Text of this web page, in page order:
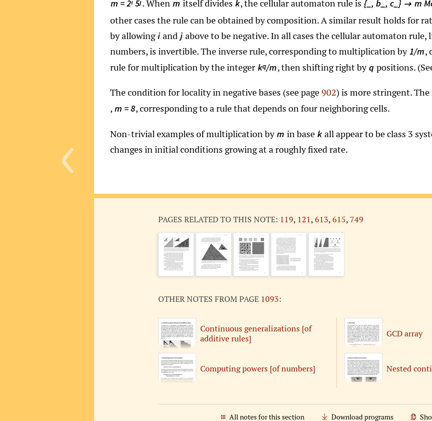
‹
m = 2 5 . When m itself divides k, the cellular automaton rule is {_, b_, c_}  m
other cases the rule can be obtained by composition. A similar result holds for
by allowingi and j above to be negative. In all cases the cellular automaton
numbers, is invertible. The inverse rule, corresponding to multiplication by1/m,
rule for multiplication by the integer kq/m, then shifting right byq positions.
The condition for locality in negative bases (see page902) is more stringent.
, m = 8, corresponding to a rule that depends on four neighboring cells.
Non-trivial examples of multiplication bym in base k all appear to be class 3
changes in initial conditions growing at a roughly fixed rate.
PAGES RELATED TO THIS NOTE: 119, 121,613,615, 749
OTHER NOTES FROM PAGE 1093:
Continuous generalizations [of
additive rules]
Computing powers [of numbers]
GCD array
Nested
All notes for this section Download programs